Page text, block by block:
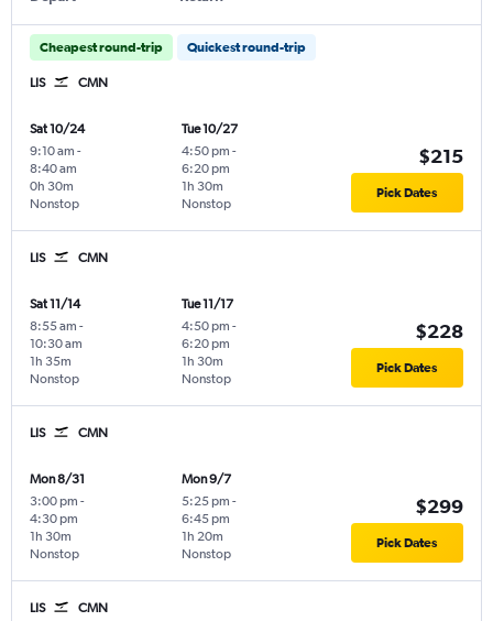
Cheapest round-trip Quickest round-trip
LIS CMN
Sat 10/24
9:10 am -
8:40 am
Nonstop
0h 30m
Tue 10/27
4:50 pm -
6:20 pm
Nonstop
1h 30m
$215
Pick Dates
LIS CMN
Sat 11/14
8:55 am -
10:30 am
Nonstop
1h 35m
Tue 11/17
4:50 pm -
6:20 pm
Nonstop
1h 30m
$228
Pick Dates
LIS CMN
Mon 8/31
3:00 pm -
4:30 pm
Nonstop
1h 30m
Mon 9/7
5:25 pm -
6:45 pm
Nonstop
1h 20m
$299
Pick Dates
LIS CMN